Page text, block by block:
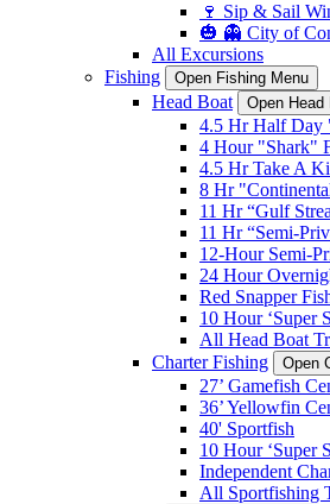
🍷 Sip & Sail
🎃 👻 City of
All Excursions
Fishing
Open Fishing Menu
Head Boat Open Head
4.5 Hr Half Day
4 Hour "Shark"
4.5 Hr Take A
8 Hr
11 Hr “Gulf
11 Hr “Semi-
12-Hour Semi-
24 Hour
Red Snapper
10 Hour ‘Super
All Head Boat
Charter Fishing
Open
27’ Gamefish
36’ Yellowfin
40' Sportfish
10 Hour ‘Super
Independent
All Sportfishing